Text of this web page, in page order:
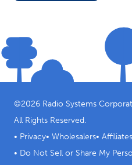
©2026 Radio Systems
All Rights Reserved.
• Privacy• Wholesalers• Affiliates
• Do Not Sell or Share My